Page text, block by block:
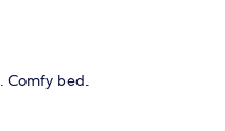
Comfy bed.